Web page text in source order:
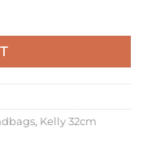
Jean Clemence
, Kelly 32cm